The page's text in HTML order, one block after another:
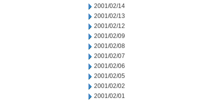
2001/02/14
2001/02/13
2001/02/12
2001/02/09
2001/02/08
2001/02/07
2001/02/06
2001/02/05
2001/02/02
2001/02/01